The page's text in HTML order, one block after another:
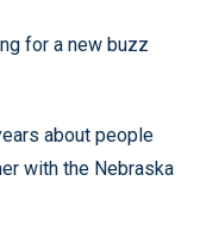
for a new buzz
about people
with the Nebraska